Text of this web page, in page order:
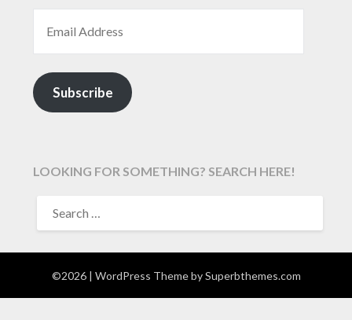
Subscribe
LOOKING FOR SOMETHING? SEARCH HERE!
FOR:
©2026 | WordPress Theme bySuperbthemes.com